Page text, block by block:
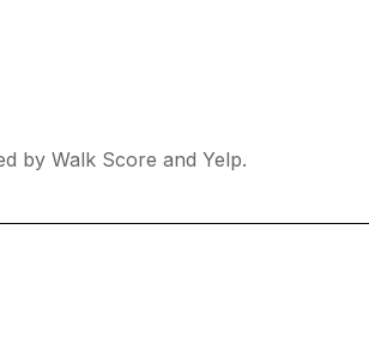
by Walk Score and Yelp.